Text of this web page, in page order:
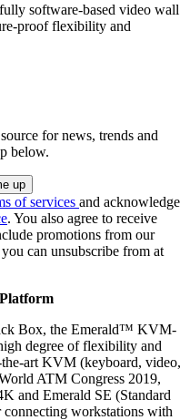
software-based video wall
proof flexibility and
for news, trends and
below.
of services and acknowledge
. You also agree to receive
promotions from our
can unsubscribe from at
Box, the Emerald™ KVM-
degree of flexibility and
art KVM (keyboard, video,
ATM Congress 2019,
and Emerald SE (Standard
workstations with